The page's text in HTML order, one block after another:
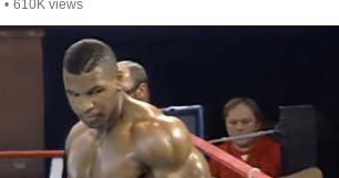
• 610K views